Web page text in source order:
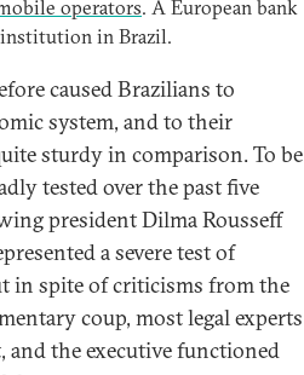
operators. A European bank
institution in Brazil.
caused Brazilians to
system, and to their
sturdy in comparison. To be
tested over the past five
president Dilma Rousseff
a severe test of
in spite of criticisms from the
coup, most legal experts
and the executive functioned